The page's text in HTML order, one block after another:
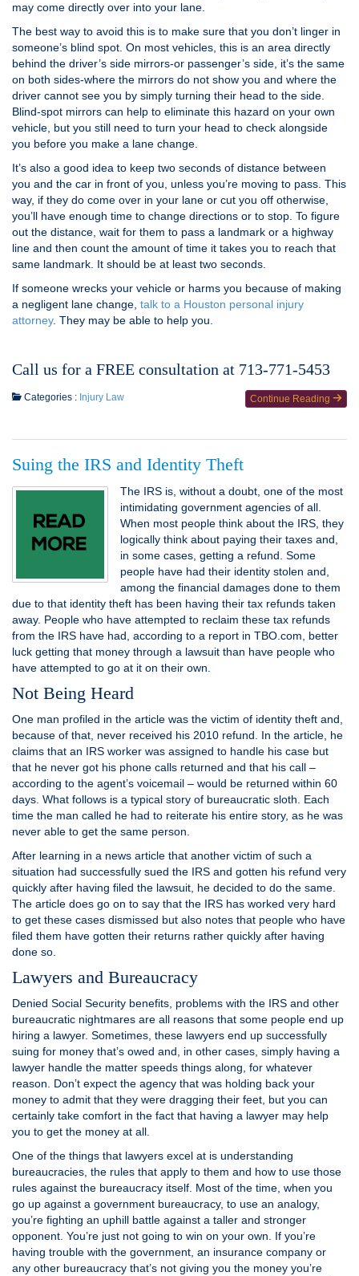
may come directly over into your lane.
The best way to avoid this is to make sure that you don’t linger in
someone’s blind spot. On most vehicles, this is an area directly
behind the driver’s side mirrors-or passenger’s side, it’s the same
on both sides-where the mirrors do not show you and where the
driver cannot see you by simply turning their head to the side.
Blind-spot mirrors can help to eliminate this hazard on your own
vehicle, but you still need to turn your head to check alongside
you before you make a lane change.
It’s also a good idea to keep two seconds of distance between
you and the car in front of you, unless you’re moving to pass. This
way, if they do come over in your lane or cut you off otherwise,
you’ll have enough time to change directions or to stop. To figure
out the distance, wait for them to pass a landmark or a highway
line and then count the amount of time it takes you to reach that
same landmark. It should be at least two seconds.
If someone wrecks your vehicle or harms you because of making
a negligent lane change, talk to a Houston personal injury
attorney. They may be able to help you.
Call us for a FREE consultation at 713-771-5453
Continue Reading
Categories : Injury Law
Suing the IRS and Identity Theft
The IRS is, without a doubt, one of the most
intimidating government agencies of all.
When most people think about the IRS, they
logically think about paying their taxes and,
in some cases, getting a refund. Some
people have had their identity stolen and,
among the financial damages done to them
due to that identity theft has been having their tax refunds taken
away. People who have attempted to reclaim these tax refunds
from the IRS have had, according to a report in TBO.com, better
luck getting that money through a lawsuit than have people who
have attempted to go at it on their own.
Not Being Heard
One man profiled in the article was the victim of identity theft and,
because of that, never received his 2010 refund. In the article, he
claims that an IRS worker was assigned to handle his case but
that he never got his phone calls returned and that his call –
according to the agent’s voicemail – would be returned within 60
days. What follows is a typical story of bureaucratic sloth. Each
time the man called he had to reiterate his entire story, as he was
never able to get the same person.
After learning in a news article that another victim of such a
situation had successfully sued the IRS and gotten his refund very
quickly after having filed the lawsuit, he decided to do the same.
The article does go on to say that the IRS has worked very hard
to get these cases dismissed but also notes that people who have
filed them have gotten their returns rather quickly after having
done so.
Lawyers and Bureaucracy
Denied Social Security benefits, problems with the IRS and other
bureaucratic nightmares are all reasons that some people end up
hiring a lawyer. Sometimes, these lawyers end up successfully
suing for money that’s owed and, in other cases, simply having a
lawyer handle the matter speeds things along, for whatever
reason. Don’t expect the agency that was holding back your
money to admit that they were dragging their feet, but you can
certainly take comfort in the fact that having a lawyer may help
you to get the money at all.
One of the things that lawyers excel at is understanding
bureaucracies, the rules that apply to them and how to use those
rules against the bureaucracy itself. Most of the time, when you
go up against a government bureaucracy, to use an analogy,
you’re fighting an uphill battle against a taller and stronger
opponent. You’re just not going to win on your own. If you’re
having trouble with the government, an insurance company or
any other bureaucracy that’s not giving you the money you’re